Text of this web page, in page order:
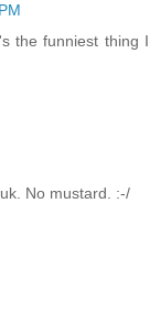
the funniest thing I
No mustard. :-/